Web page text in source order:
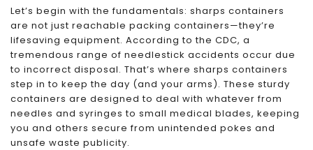
Let’s begin with the fundamentals: sharps containers
are not just reachable packing containers—they’re
lifesaving equipment. According to the CDC, a
tremendous range of needlestick accidents occur due
to incorrect disposal. That’s where sharps containers
step in to keep the day (and your arms). These sturdy
containers are designed to deal with whatever from
needles and syringes to small medical blades, keeping
you and others secure from unintended pokes and
unsafe waste publicity.